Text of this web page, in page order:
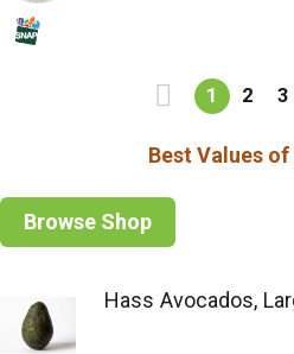
1 2 3
Best Values of
Browse Shop
Hass Avocados,